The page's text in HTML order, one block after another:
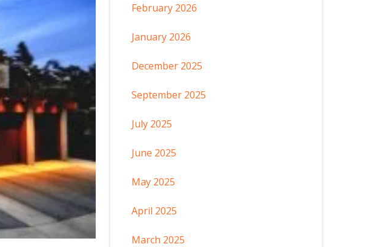
February 2026
January 2026
December 2025
September 2025
July 2025
June 2025
May 2025
April 2025
March 2025